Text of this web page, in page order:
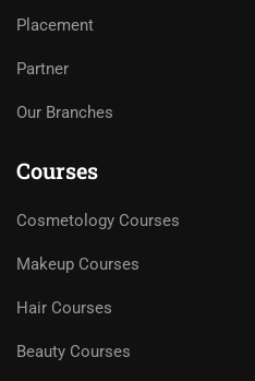
Placement
Partner
Our Branches
Courses
Cosmetology Courses
Makeup Courses
Hair Courses
Beauty Courses